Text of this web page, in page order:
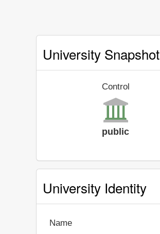
University Snapshot
Control
public
University Identity
Name